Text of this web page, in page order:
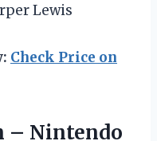
Lewis
Check Price on
– Nintendo